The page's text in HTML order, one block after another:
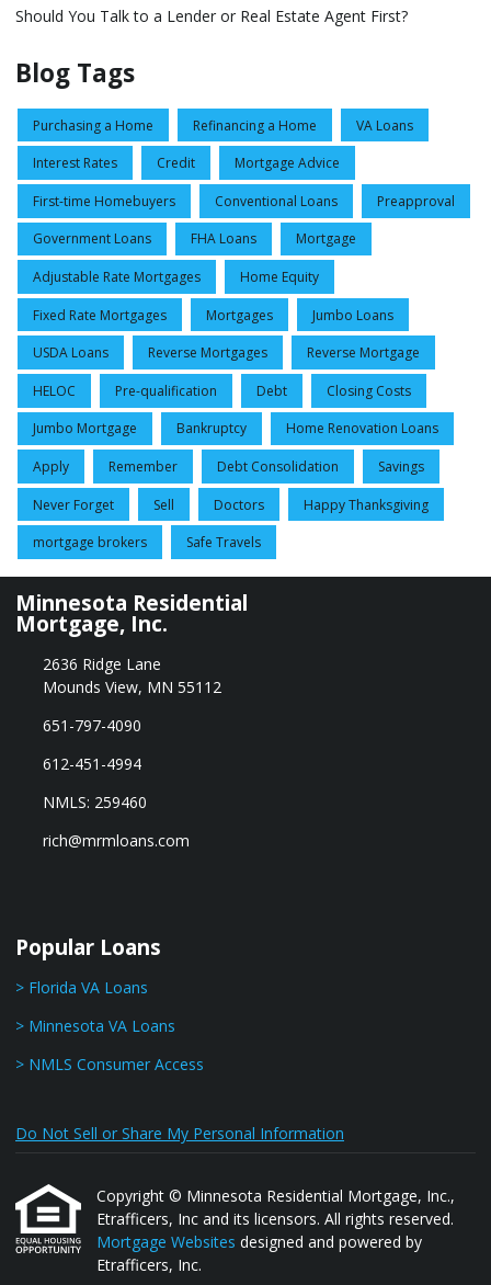
Should You Talk to a Lender or Real Estate Agent First?
Blog Tags
Purchasing a Home Refinancing a Home VA Loans
Interest Rates Credit Mortgage Advice
First-time Homebuyers Conventional Loans Preapproval
Government Loans FHA Loans Mortgage
Adjustable Rate Mortgages Home Equity
Fixed Rate Mortgages Mortgages Jumbo Loans
USDA Loans Reverse Mortgages Reverse Mortgage
HELOC Pre-qualification Debt Closing Costs
Jumbo Mortgage Bankruptcy Home Renovation Loans
Apply Remember Debt Consolidation Savings
Never Forget Sell Doctors Happy Thanksgiving
mortgage brokers Safe Travels
Minnesota Residential
Mortgage, Inc.
2636 Ridge Lane
Mounds View, MN 55112
651-797-4090
612-451-4994
NMLS: 259460
rich@mrmloans.com
Popular Loans
> Florida VA Loans
> Minnesota VA Loans
> NMLS Consumer Access
Do Not Sell or Share My Personal Information
Copyright © Minnesota Residential Mortgage, Inc.,
Etrafficers, Inc and its licensors. All rights reserved.
Mortgage Websites designed and powered by
Etrafficers, Inc.